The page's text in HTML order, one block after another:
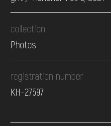
collection
Photos
registration number
КН-27597